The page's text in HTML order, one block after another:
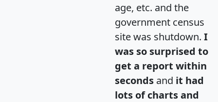
age, etc. and the
government census
site was shutdown. I
was so surprised to
get a report within
seconds and it had
lots of charts and